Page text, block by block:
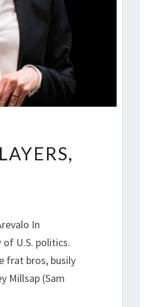
In
of U.S. politics.
frat bros, busily
Millsap (Sam